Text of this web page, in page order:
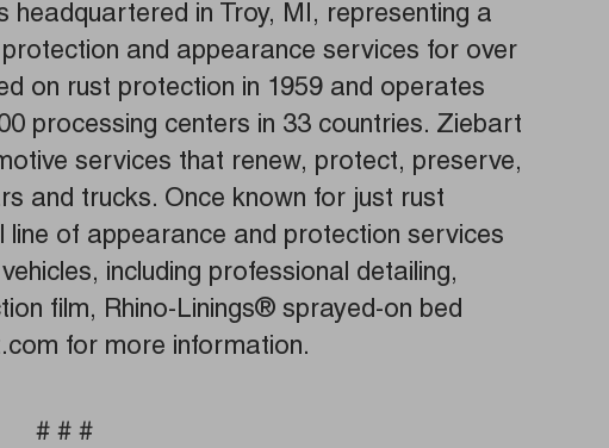
in Troy, MI, representing a
and appearance services for over
on rust protection in 1959 and operates
processing centers in 33 countries. Ziebart
services that renew, protect, preserve,
and trucks. Once known for just rust
of appearance and protection services
including professional detailing,
film, Rhino-Linings® sprayed-on bed
for more information.
# # #